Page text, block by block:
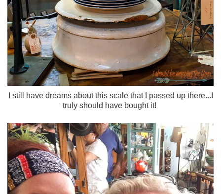
I still have dreams about this scale that I passed up there...I
truly should have bought it!